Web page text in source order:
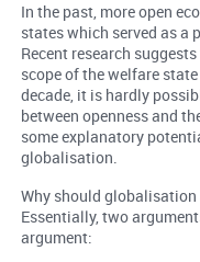
In the past, more open
states which served as a
Recent research
scope of the welfare
decade, it is hardly
between openness and
some explanatory
globalisation.
Why should
Essentially, two
argument: